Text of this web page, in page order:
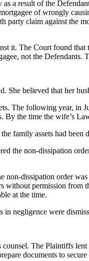
a result of the
of wrongly
claim against the
it. The Court found
not the
believed that her
The following year,
the time the wife’s
family assets had been
the non-dissipation
dissipation order
without permission
at the time.
in negligence were
The Plaintiffs
documents to